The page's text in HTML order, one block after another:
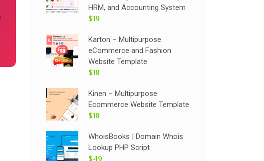
HRM, and Accounting System
$19
Karton – Multipurpose
eCommerce and Fashion
Website Template
$18
Kinen – Multipurpose
Ecommerce Website Template
$18
WhoisBooks | Domain Whois
Lookup PHP Script
$49